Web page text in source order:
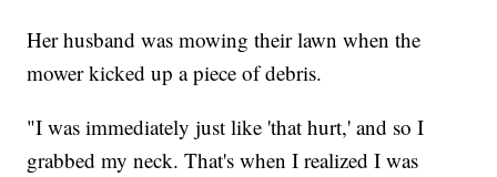
Her husband was mowing their lawn when the
mower kicked up a piece of debris.
"I was immediately just like 'that hurt,' and so I
grabbed my neck. That's when I realized I was